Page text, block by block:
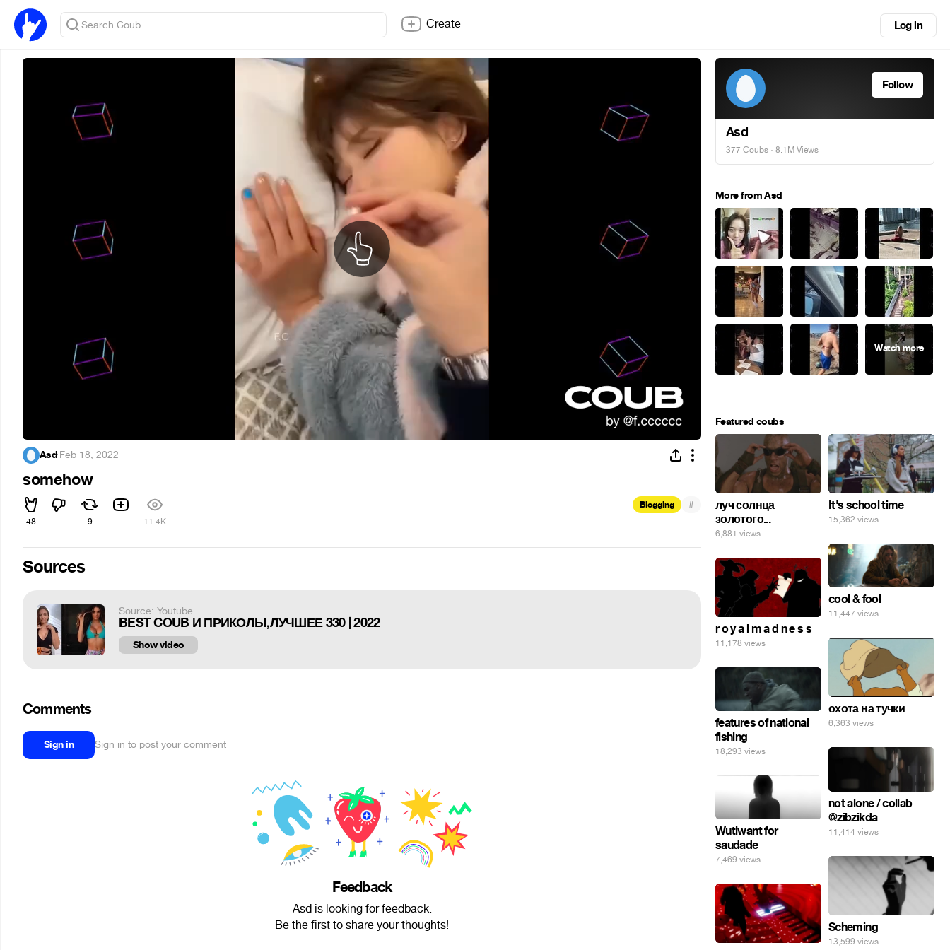
Create Log in
Asd·Feb 18, 2022
somehow
48 9 11.4K
Blogging #
Sources
Source: Youtube
BEST COUB И ПРИКОЛЫ,ЛУЧШЕЕ 330 | 2022
Show video
Comments
Sign in Sign in to post your comment
Feedback
Asd is looking for feedback.
Be the first to share your thoughts!
Follow
Asd
377 Coubs · 8.1M Views
More from Asd
Featured coubs
луч солнца
золотого...
6,881 views
It's school time
15,362 views
cool & fool
11,447 views
r o y a l m a d n e s s
11,178 views
охота на тучки
6,363 views
features of national
fishing
18,293 views
not alone / collab
@zibzikda
11,414 views
Wutiwant for
saudade
7,469 views
Scheming
13,599 views